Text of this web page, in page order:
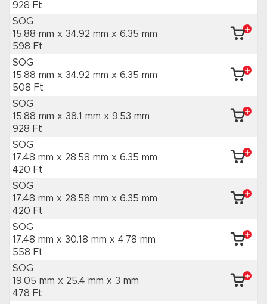
928 Ft
SOG
15.88 mm x 34.92 mm x 6.35 mm
598 Ft
SOG
15.88 mm x 34.92 mm x 6.35 mm
508 Ft
SOG
15.88 mm x 38.1 mm x 9.53 mm
928 Ft
SOG
17.48 mm x 28.58 mm x 6.35 mm
420 Ft
SOG
17.48 mm x 28.58 mm x 6.35 mm
420 Ft
SOG
17.48 mm x 30.18 mm x 4.78 mm
558 Ft
SOG
19.05 mm x 25.4 mm x 3 mm
478 Ft